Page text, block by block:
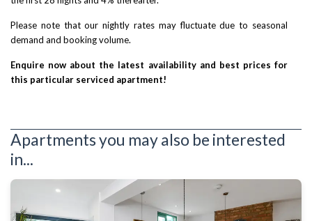
Please note that our nightly rates may fluctuate due to seasonal
demand and booking volume.
Enquire now about the latest availability and best prices for
this particular serviced apartment!
Apartments you may also be interested
in...